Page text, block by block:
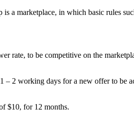
a marketplace, in which basic rules
rate, to be competitive on the
2 working days for a new offer to be
$10, for 12 months.